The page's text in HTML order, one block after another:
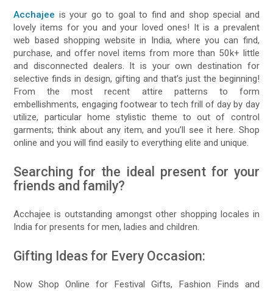
Acchajee is your go to goal to find and shop special and
lovely items for you and your loved ones! It is a prevalent
web based shopping website in India, where you can find,
purchase, and offer novel items from more than 50k+ little
and disconnected dealers. It is your own destination for
selective finds in design, gifting and that’s just the beginning!
From the most recent attire patterns to form
embellishments, engaging footwear to tech frill of day by day
utilize, particular home stylistic theme to out of control
garments; think about any item, and you’ll see it here. Shop
online and you will find easily to everything elite and unique.
Searching for the ideal present for your
friends and family?
Acchajee is outstanding amongst other shopping locales in
India for presents for men, ladies and children.
Gifting Ideas for Every Occasion:
Now Shop Online for Festival Gifts, Fashion Finds and